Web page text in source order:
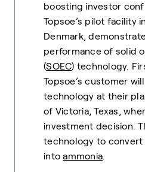
boosting investor
Topsoe’s pilot facility
Denmark,
performance of solid
(SOEC) technology.
Topsoe’s customer
technology at their
of Victoria, Texas,
investment decision.
technology to convert
intoammonia.